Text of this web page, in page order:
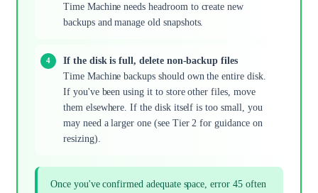
Time Machine needs headroom to create new
backups and manage old snapshots.
If the disk is full, delete non-backup files
Time Machine backups should own the entire disk.
If you've been using it to store other files, move
them elsewhere. If the disk itself is too small, you
may need a larger one (see Tier 2 for guidance on
resizing).
Once you've confirmed adequate space, error 45 often